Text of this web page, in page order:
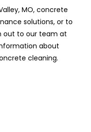
MO, concrete
solutions, or to
out to our team at
about
cleaning.